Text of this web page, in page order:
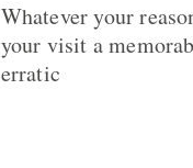
Whatever your
your visit a
erratic